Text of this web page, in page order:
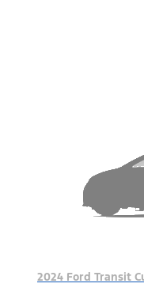
2024 Ford Transit